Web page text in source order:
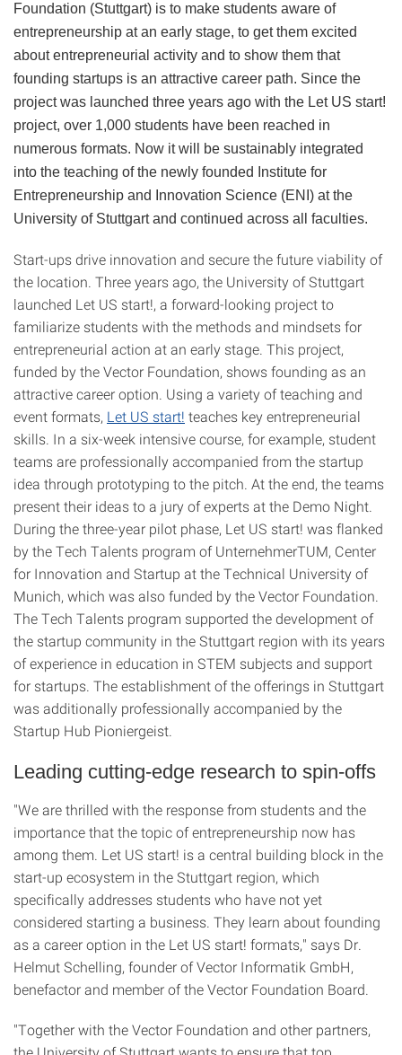
Foundation (Stuttgart) is to make students aware of
entrepreneurship at an early stage, to get them excited
about entrepreneurial activity and to show them that
founding startups is an attractive career path. Since the
project was launched three years ago with the Let US start!
project, over 1,000 students have been reached in
numerous formats. Now it will be sustainably integrated
into the teaching of the newly founded Institute for
Entrepreneurship and Innovation Science (ENI) at the
University of Stuttgart and continued across all faculties.
Start-ups drive innovation and secure the future viability of
the location. Three years ago, the University of Stuttgart
launched Let US start!, a forward-looking project to
familiarize students with the methods and mindsets for
entrepreneurial action at an early stage. This project,
funded by the Vector Foundation, shows founding as an
attractive career option. Using a variety of teaching and
event formats, Let US start! teaches key entrepreneurial
skills. In a six-week intensive course, for example, student
teams are professionally accompanied from the startup
idea through prototyping to the pitch. At the end, the teams
present their ideas to a jury of experts at the Demo Night.
During the three-year pilot phase, Let US start! was flanked
by the Tech Talents program of UnternehmerTUM, Center
for Innovation and Startup at the Technical University of
Munich, which was also funded by the Vector Foundation.
The Tech Talents program supported the development of
the startup community in the Stuttgart region with its years
of experience in education in STEM subjects and support
for startups. The establishment of the offerings in Stuttgart
was additionally professionally accompanied by the
Startup Hub Pioniergeist.
Leading cutting-edge research to spin-offs
"We are thrilled with the response from students and the
importance that the topic of entrepreneurship now has
among them. Let US start! is a central building block in the
start-up ecosystem in the Stuttgart region, which
specifically addresses students who have not yet
considered starting a business. They learn about founding
as a career option in the Let US start! formats," says Dr.
Helmut Schelling, founder of Vector Informatik GmbH,
benefactor and member of the Vector Foundation Board.
"Together with the Vector Foundation and other partners,